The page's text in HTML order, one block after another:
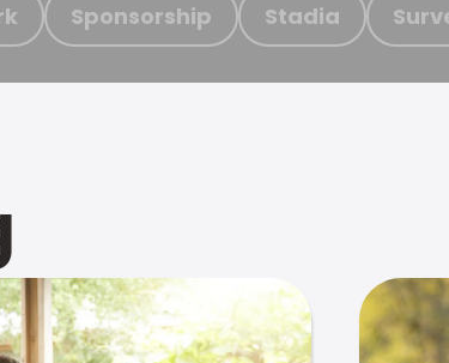
Sponsorship Stadia